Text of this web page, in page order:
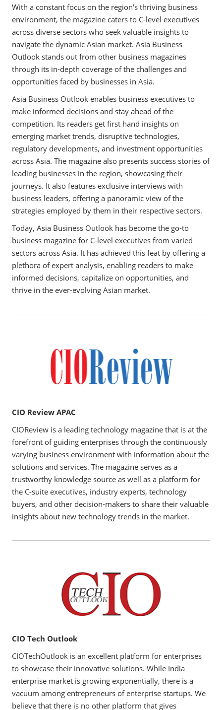
With a constant focus on the region's thriving business
environment, the magazine caters to C-level executives
across diverse sectors who seek valuable insights to
navigate the dynamic Asian market. Asia Business
Outlook stands out from other business magazines
through its in-depth coverage of the challenges and
opportunities faced by businesses in Asia.
Asia Business Outlook enables business executives to
make informed decisions and stay ahead of the
competition. Its readers get first hand insights on
emerging market trends, disruptive technologies,
regulatory developments, and investment opportunities
across Asia. The magazine also presents success stories of
leading businesses in the region, showcasing their
journeys. It also features exclusive interviews with
business leaders, offering a panoramic view of the
strategies employed by them in their respective sectors.
Today, Asia Business Outlook has become the go-to
business magazine for C-level executives from varied
sectors across Asia. It has achieved this feat by offering a
plethora of expert analysis, enabling readers to make
informed decisions, capitalize on opportunities, and
thrive in the ever-evolving Asian market.
CIO Review APAC
CIOReview is a leading technology magazine that is at the
forefront of guiding enterprises through the continuously
varying business environment with information about the
solutions and services. The magazine serves as a
trustworthy knowledge source as well as a platform for
the C-suite executives, industry experts, technology
buyers, and other decision-makers to share their valuable
insights about new technology trends in the market.
CIO Tech Outlook
CIOTechOutlook is an excellent platform for enterprises
to showcase their innovative solutions. While India
enterprise market is growing exponentially, there is a
vacuum among entrepreneurs of enterprise startups. We
believe that there is no other platform that gives